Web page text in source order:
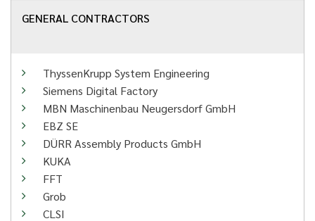
GENERAL CONTRACTORS
ThyssenKrupp System Engineering
Siemens Digital Factory
MBN Maschinenbau Neugersdorf GmbH
EBZ SE
DÜRR Assembly Products GmbH
KUKA
FFT
Grob
CLSI